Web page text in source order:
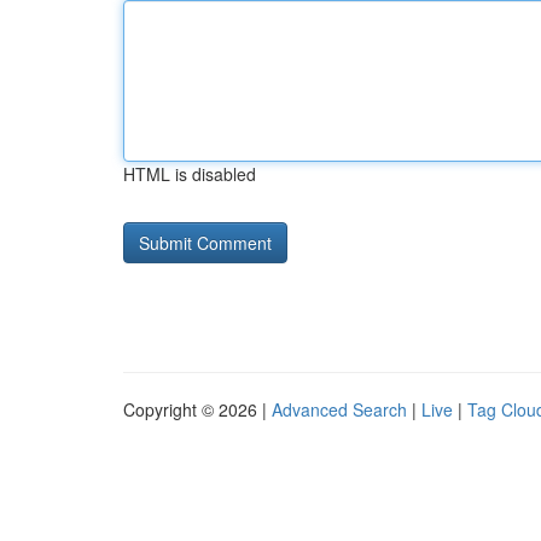
HTML is disabled
Copyright © 2026 | Advanced Search | Live | Tag